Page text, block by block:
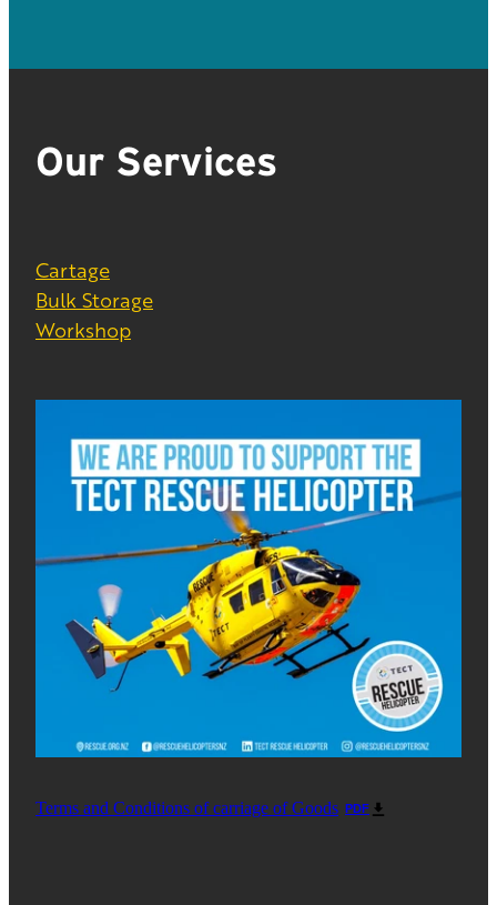
Our Services
Cartage
Bulk Storage
Workshop
Terms and Conditions of carriage of Goods PDF